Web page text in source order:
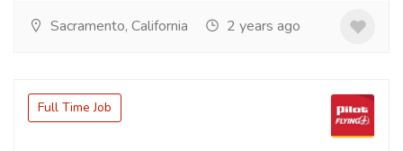
Sacramento, California 2 years ago
Full Time Job